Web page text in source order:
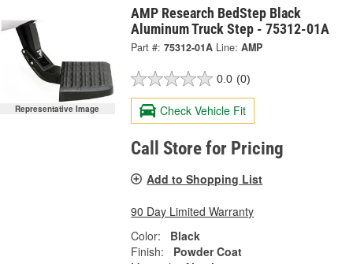
Representative Image
AMP Research BedStep Black
Aluminum Truck Step - 75312-01A
Part #: 75312-01A Line: AMP
0.0 (0)
Check Vehicle Fit
Call Store for Pricing
Add to Shopping List
90 Day Limited Warranty
Color:
Black
Finish:
Powder Coat